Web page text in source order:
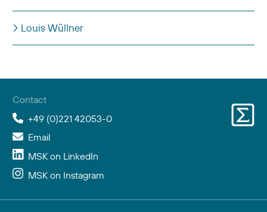
Louis Wüllner
Contact
+49 (0)221 42053-0
Email
MSK on LinkedIn
MSK on Instagram